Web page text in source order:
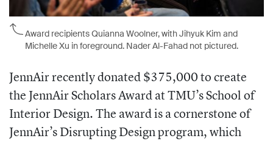
Award recipients Quianna Woolner, with Jihyuk Kim and
Michelle Xu in foreground. Nader Al-Fahad not pictured.
JennAir recently donated $375,000 to create
the JennAir Scholars Award at TMU’s School of
Interior Design. The award is a cornerstone of
JennAir’s Disrupting Design program, which